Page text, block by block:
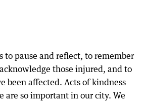
to pause and reflect, to remember
those injured, and to
been affected. Acts of kindness
are so important in our city. We